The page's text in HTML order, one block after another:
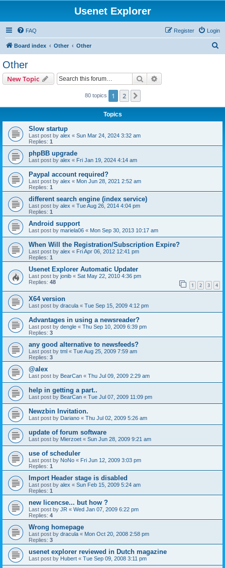
Usenet Explorer
FAQ Login
Register
Board index Other Other
Other
New Topic Search
80 topics 1 2
Topics
Slow startup
Last post by alex « Sun Mar 24, 2024 3:32 am
Replies: 1
phpBB upgrade
Last post by alex « Fri Jan 19, 2024 4:14 am
Paypal account required?
Last post by alex « Mon Jun 28, 2021 2:52 am
Replies: 1
different search engine (index service)
Last post by alex « Tue Aug 26, 2014 4:04 pm
Replies: 1
Android support
Last post by mariela06 « Mon Sep 30, 2013 10:17 am
When Will the Registration/Subscription Expire?
Last post by alex « Fri Apr 06, 2012 12:41 pm
Replies: 1
Usenet Explorer Automatic Updater
Last post by jonib « Sat May 22, 2010 4:36 pm
Replies: 48 1 2 3 4
X64 version
Last post by dracula « Tue Sep 15, 2009 4:12 pm
Advantages in using a newsreader?
Last post by dengle « Thu Sep 10, 2009 6:39 pm
Replies: 3
any good alternative to newsfeeds?
Last post by tml « Tue Aug 25, 2009 7:59 am
Replies: 3
@alex
Last post by BearCan « Thu Jul 09, 2009 2:29 am
help in getting a part..
Last post by BearCan « Tue Jul 07, 2009 11:09 pm
Newzbin Invitation.
Last post by Dariano « Thu Jul 02, 2009 5:26 am
update of forum software
Last post by Mierzoet « Sun Jun 28, 2009 9:21 am
use of scheduler
Last post by NoNo « Fri Jun 12, 2009 3:03 pm
Replies: 1
Import Header stage is disabled
Last post by alex « Sun Feb 15, 2009 5:24 am
Replies: 1
new licencse... but how ?
Last post by JR « Wed Jan 07, 2009 6:22 pm
Replies: 4
Wrong homepage
Last post by dracula « Mon Oct 20, 2008 2:58 pm
Replies: 3
usenet explorer reviewed in Dutch magazine
Last post by Hubert « Tue Sep 09, 2008 3:11 pm